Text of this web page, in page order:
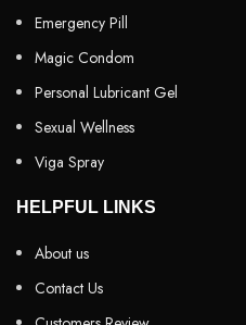
Emergency Pill
Magic Condom
Personal Lubricant Gel
Sexual Wellness
Viga Spray
HELPFUL LINKS
About us
Contact Us